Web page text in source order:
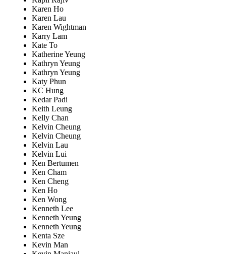
Karen Ho
Karen Lau
Karen Wightman
Karry Lam
Kate To
Katherine Yeung
Kathryn Yeung
Kathryn Yeung
Katy Phun
KC Hung
Kedar Padi
Keith Leung
Kelly Chan
Kelvin Cheung
Kelvin Cheung
Kelvin Lau
Kelvin Lui
Ken Bertumen
Ken Cham
Ken Cheng
Ken Ho
Ken Wong
Kenneth Lee
Kenneth Yeung
Kenneth Yeung
Kenta Sze
Kevin Man